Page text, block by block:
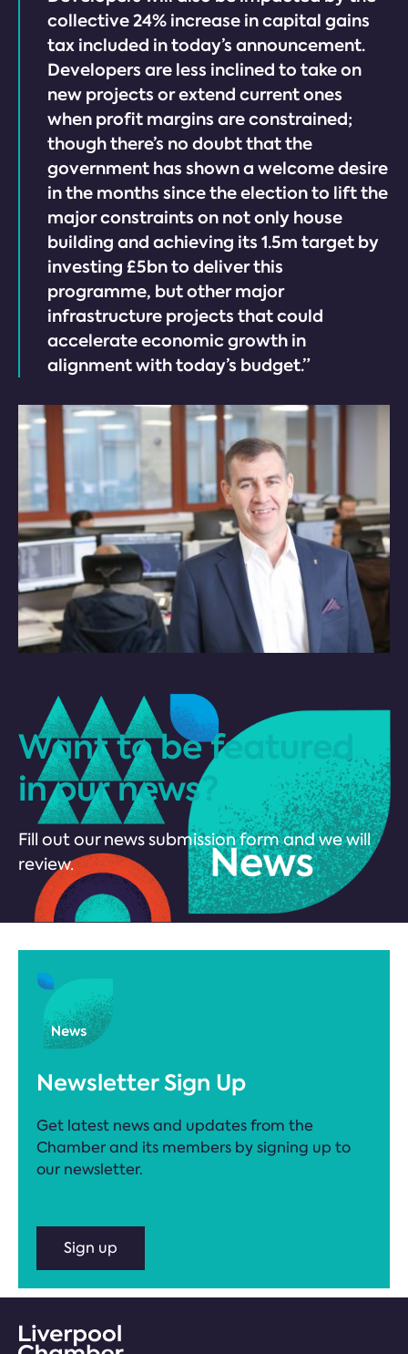
collective 24% increase in capital gains
tax included in today’s announcement.
Developers are less inclined to take on
new projects or extend current ones
when profit margins are constrained;
though there’s no doubt that the
government has shown a welcome desire
in the months since the election to lift the
major constraints on not only house
building and achieving its 1.5m target by
investing £5bn to deliver this
programme, but other major
infrastructure projects that could
accelerate economic growth in
alignment with today’s budget.”
Want to be featured
in our news?
Fill out our news submission form and we will
review.
Newsletter Sign Up
Get latest news and updates from the
Chamber and its members by signing up to
our newsletter.
Sign up